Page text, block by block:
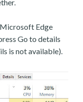
Edge
Go to details
is not available).